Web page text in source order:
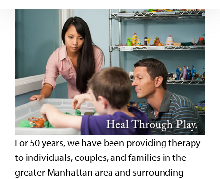
For 50 years, we have been providing therapy
to individuals, couples, and families in the
greater Manhattan area and surrounding